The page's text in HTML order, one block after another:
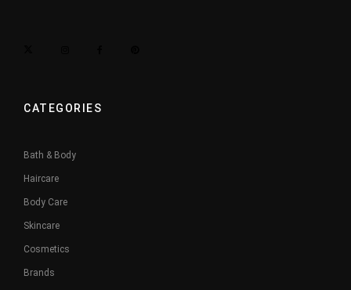
CATEGORIES
Bath & Body
Haircare
Body Care
Skincare
Cosmetics
Brands